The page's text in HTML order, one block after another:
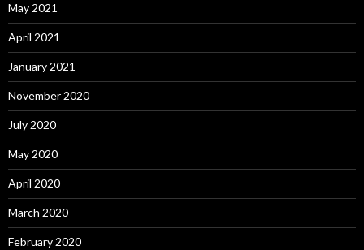
May 2021
April 2021
January 2021
November 2020
July 2020
May 2020
April 2020
March 2020
February 2020